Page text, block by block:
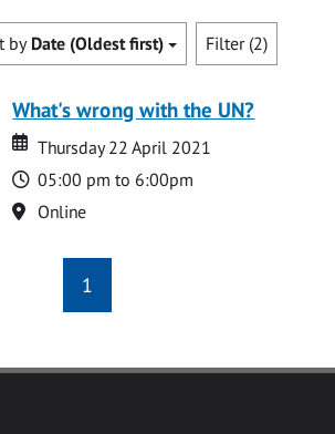
byDate (Oldest first) Filter (2)
What's wrong with the UN?
Date
Date
Thursday 22 April 2021
Time
05:00 pm to 6:00pm
Location
Online
1